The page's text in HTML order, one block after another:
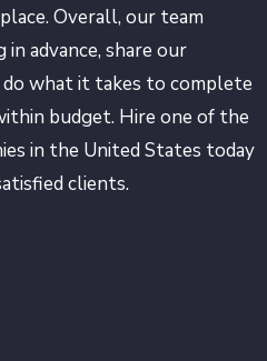
Overall, our team
advance, share our
what it takes to complete
budget. Hire one of the
in the United States today
clients.